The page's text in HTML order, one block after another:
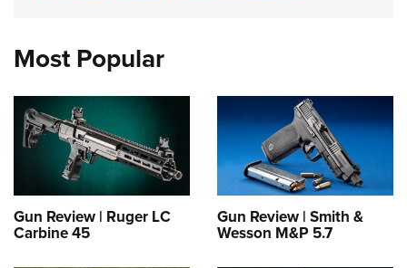
Most Popular
Gun Review | Ruger LC
Carbine 45
Gun Review | Smith &
Wesson M&P 5.7